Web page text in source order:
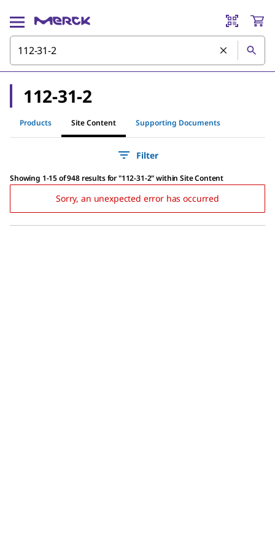
112-31-2
Products Site Content Supporting Documents
Filter
Showing 1-15 of 948 resultsfor"112-31-2"within Site Content
Sorry, an unexpected error has occurred